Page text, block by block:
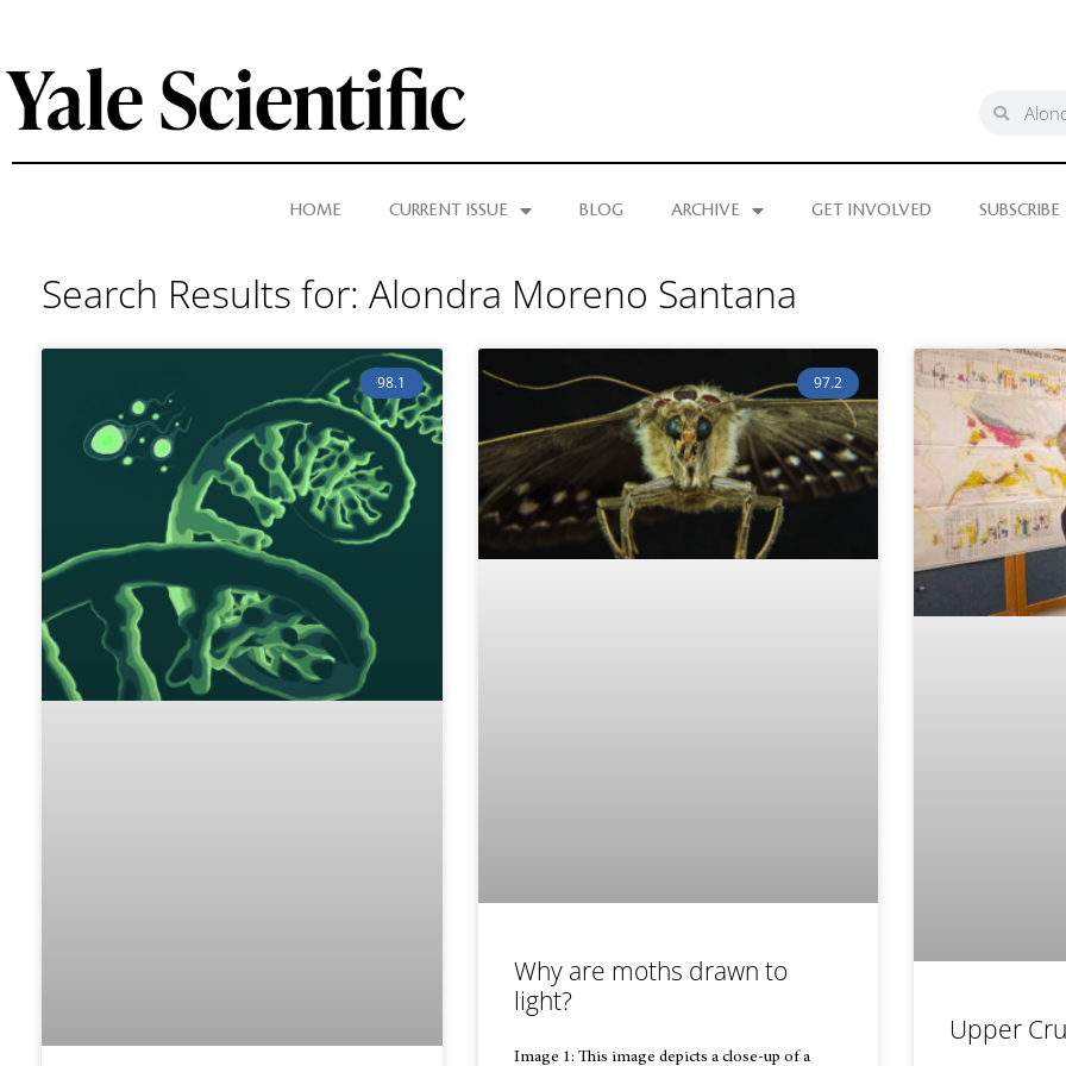
HOME CURRENT ISSUE BLOG ARCHIVE GET INVOLVED SUBSCRIBE
Search Results for: Alondra Moreno Santana
98.1 97.2
Why are moths drawn to
light?
Image 1: This image depicts a close-up of a
Upper